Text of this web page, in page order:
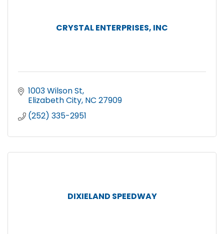
CRYSTAL ENTERPRISES, INC
1003 Wilson St
Elizabeth City NC 27909
(252) 335-2951
DIXIELAND SPEEDWAY